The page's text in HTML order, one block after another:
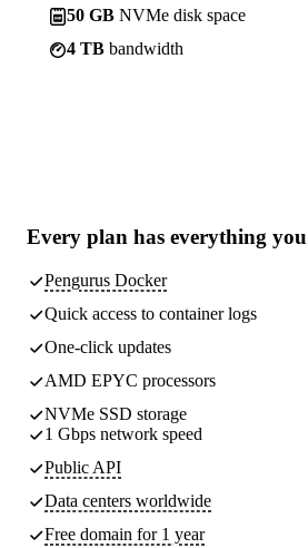
50 GB NVMe disk space
4 TB bandwidth
Every plan has everything you
Pengurus Docker
Quick access to container logs
One-click updates
AMD EPYC processors
NVMe SSD storage
1 Gbps network speed
Public API
Data centers worldwide
Free domain for 1 year